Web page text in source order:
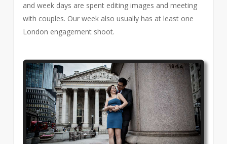
and week days are spent editing images and meeting
with couples. Our week also usually has at least one
London engagement shoot.